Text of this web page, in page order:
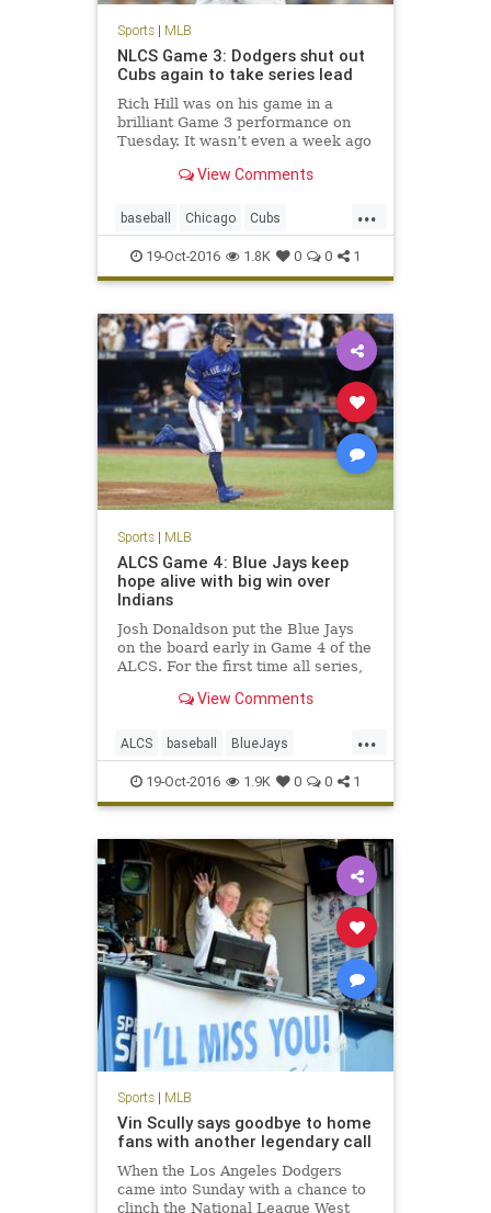
Sports| MLB
NLCS Game 3: Dodgers shut out
Cubs again to take series lead
Rich Hill was on his game in a
brilliant Game 3 performance on
Tuesday. It wasn’t even a week ago
Angeles Dodgers had enough
NLDS. Of course, the Dodgers also
needed some offense of their ow
View Comments
...
baseball Chicago Cubs
Dodgers LosAngeles MLB
news NLCS sports
19-Oct-2016 1.8K 0 0 1
Sports| MLB
ALCS Game 4: Blue Jays keep
hope alive with big win over
Indians
Josh Donaldson put the Blue Jays
on the board early in Game 4 of the
ALCS. For the first time all series,
some life, taking down the
the American League
Championship Series. With the
season
View Comments
...
ALCS baseball BlueJays
Cleveland Indians MLB news
sports Toronto
19-Oct-2016 1.9K 0 0 1
Sports| MLB
Vin Scully says goodbye to home
fans with another legendary call
When the Los Angeles Dodgers
came into Sunday with a chance to
clinch the National League West